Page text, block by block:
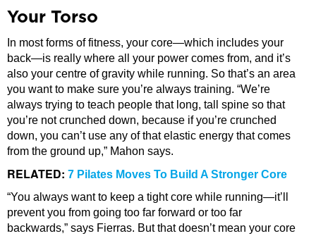
Your Torso
In most forms of fitness, your core—which includes your
back—is really where all your power comes from, and it’s
also your centre of gravity while running. So that’s an area
you want to make sure you’re always training. “We’re
always trying to teach people that long, tall spine so that
you’re not crunched down, because if you’re crunched
down, you can’t use any of that elastic energy that comes
from the ground up,” Mahon says.
RELATED: 7 Pilates Moves To Build A Stronger Core
“You always want to keep a tight core while running—it’ll
prevent you from going too far forward or too far
backwards,” says Fierras. But that doesn’t mean your core